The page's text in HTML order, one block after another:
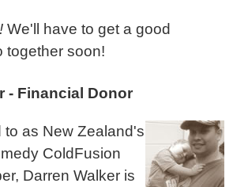
We'll have to get a good
together soon!
- Financial Donor
to as New Zealand's
ColdFusion
Darren Walker is